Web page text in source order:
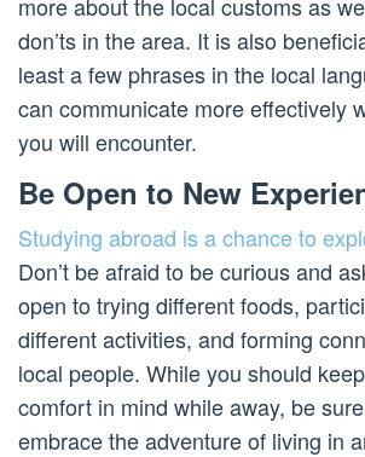
don’ts in the area. It is also
least a few phrases in the local
can communicate more effectively
you will encounter.
Be Open to New
Studying abroad is a chance to
Don’t be afraid to be curious and
open to trying different foods,
different activities, and forming
local people. While you should
comfort in mind while away, be
embrace the adventure of living in